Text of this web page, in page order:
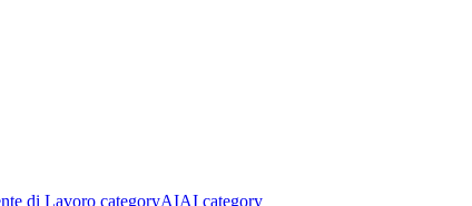
di Lavoro categoryAIAI category